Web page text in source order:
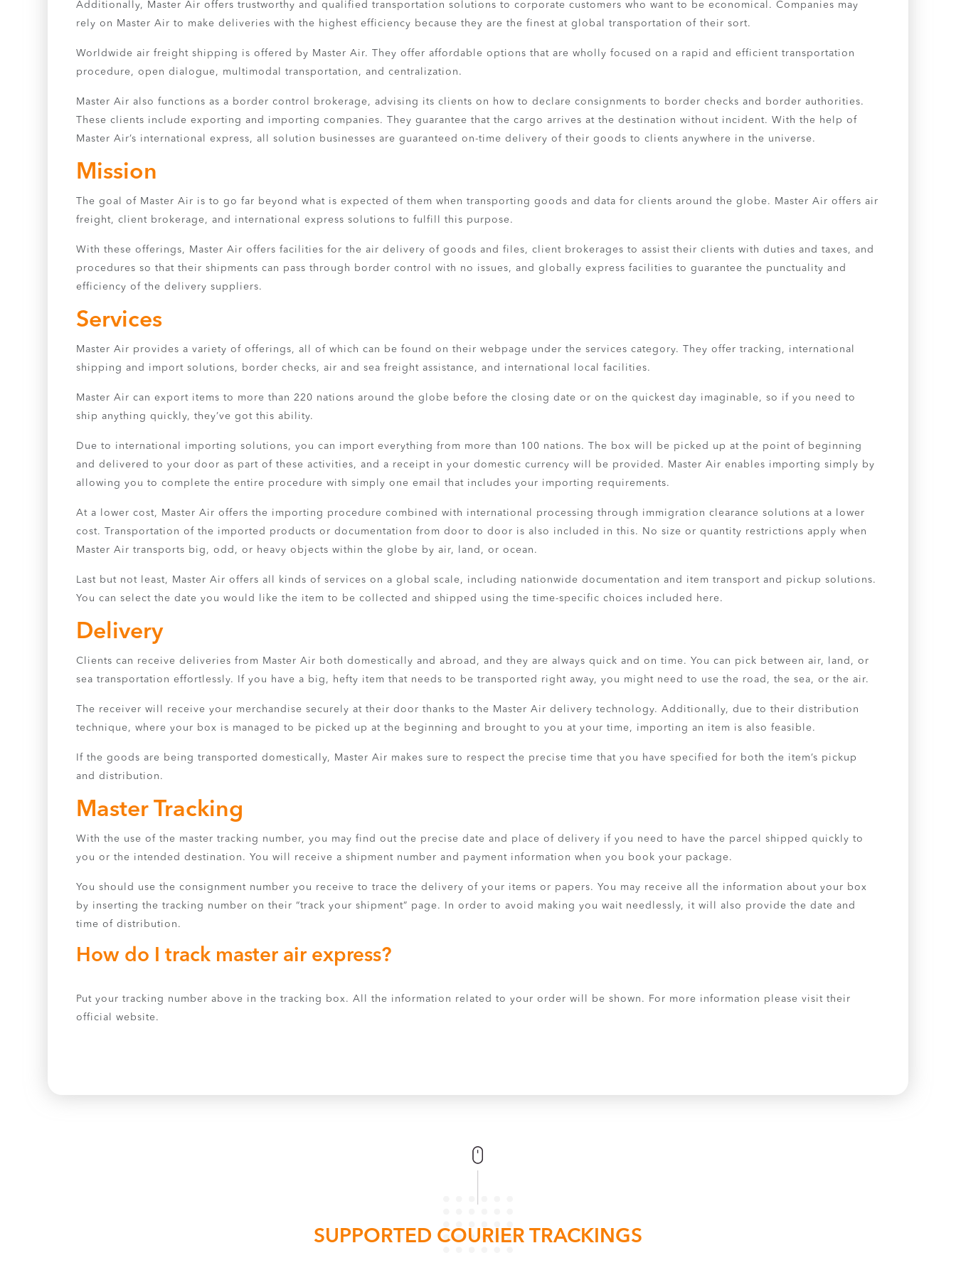
Additionally, Master Air offers trustworthy and qualified transportation solutions to corporate customers who want to be economical. Companies may
rely on Master Air to make deliveries with the highest efficiency because they are the finest at global transportation of their sort.
Worldwide air freight shipping is offered by Master Air. They offer affordable options that are wholly focused on a rapid and efficient transportation
procedure, open dialogue, multimodal transportation, and centralization.
Master Air also functions as a border control brokerage, advising its clients on how to declare consignments to border checks and border authorities.
These clients include exporting and importing companies. They guarantee that the cargo arrives at the destination without incident. With the help of
Master Air’s international express, all solution businesses are guaranteed on-time delivery of their goods to clients anywhere in the universe.
Mission
The goal of Master Air is to go far beyond what is expected of them when transporting goods and data for clients around the globe. Master Air offers air
freight, client brokerage, and international express solutions to fulfill this purpose.
With these offerings, Master Air offers facilities for the air delivery of goods and files, client brokerages to assist their clients with duties and taxes, and
procedures so that their shipments can pass through border control with no issues, and globally express facilities to guarantee the punctuality and
efficiency of the delivery suppliers.
Services
Master Air provides a variety of offerings, all of which can be found on their webpage under the services category. They offer tracking, international
shipping and import solutions, border checks, air and sea freight assistance, and international local facilities.
Master Air can export items to more than 220 nations around the globe before the closing date or on the quickest day imaginable, so if you need to
ship anything quickly, they’ve got this ability.
Due to international importing solutions, you can import everything from more than 100 nations. The box will be picked up at the point of beginning
and delivered to your door as part of these activities, and a receipt in your domestic currency will be provided. Master Air enables importing simply by
allowing you to complete the entire procedure with simply one email that includes your importing requirements.
At a lower cost, Master Air offers the importing procedure combined with international processing through immigration clearance solutions at a lower
cost. Transportation of the imported products or documentation from door to door is also included in this. No size or quantity restrictions apply when
Master Air transports big, odd, or heavy objects within the globe by air, land, or ocean.
Last but not least, Master Air offers all kinds of services on a global scale, including nationwide documentation and item transport and pickup solutions.
You can select the date you would like the item to be collected and shipped using the time-specific choices included here.
Delivery
Clients can receive deliveries from Master Air both domestically and abroad, and they are always quick and on time. You can pick between air, land, or
sea transportation effortlessly. If you have a big, hefty item that needs to be transported right away, you might need to use the road, the sea, or the air.
The receiver will receive your merchandise securely at their door thanks to the Master Air delivery technology. Additionally, due to their distribution
technique, where your box is managed to be picked up at the beginning and brought to you at your time, importing an item is also feasible.
If the goods are being transported domestically, Master Air makes sure to respect the precise time that you have specified for both the item’s pickup
and distribution.
Master Tracking
With the use of the master tracking number, you may find out the precise date and place of delivery if you need to have the parcel shipped quickly to
you or the intended destination. You will receive a shipment number and payment information when you book your package.
You should use the consignment number you receive to trace the delivery of your items or papers. You may receive all the information about your box
by inserting the tracking number on their “track your shipment” page. In order to avoid making you wait needlessly, it will also provide the date and
time of distribution.
How do I track master air express?
Put your tracking number above in the tracking box. All the information related to your order will be shown. For more information please visit their
official website.
SUPPORTED COURIER TRACKINGS